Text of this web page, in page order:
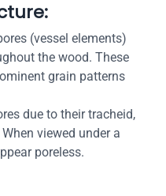
(vessel elements)
the wood. These
grain patterns
due to their tracheid,
viewed under a
poreless.